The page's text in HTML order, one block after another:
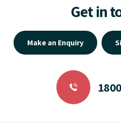
Get in
Make an Enquiry